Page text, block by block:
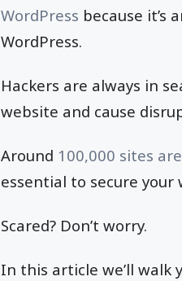
WordPress because it’s
WordPress.
Hackers are always in
website and cause
Around 100,000 sites
essential to secure
Scared? Don’t worry.
In this article we’ll walk